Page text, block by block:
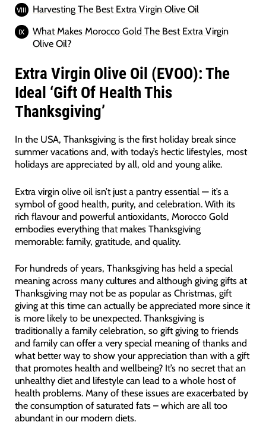
Harvesting The Best Extra Virgin Olive Oil
What Makes Morocco Gold The Best Extra Virgin
Olive Oil?
Extra Virgin Olive Oil (EVOO): The
Ideal ‘Gift Of Health This
Thanksgiving’
In the USA, Thanksgiving is the first holiday break since
summer vacations and, with today’s hectic lifestyles, most
holidays are appreciated by all, old and young alike.
Extra virgin olive oil isn’t just a pantry essential — it’s a
symbol of good health, purity, and celebration. With its
rich flavour and powerful antioxidants, Morocco Gold
embodies everything that makes Thanksgiving
memorable: family, gratitude, and quality.
For hundreds of years, Thanksgiving has held a special
meaning across many cultures and although giving gifts at
Thanksgiving may not be as popular as Christmas, gift
giving at this time can actually be appreciated more since it
is more likely to be unexpected. Thanksgiving is
traditionally a family celebration, so gift giving to friends
and family can offer a very special meaning of thanks and
what better way to show your appreciation than with a gift
that promotes health and wellbeing? It’s no secret that an
unhealthy diet and lifestyle can lead to a whole host of
health problems. Many of these issues are exacerbated by
the consumption of saturated fats – which are all too
abundant in our modern diets.